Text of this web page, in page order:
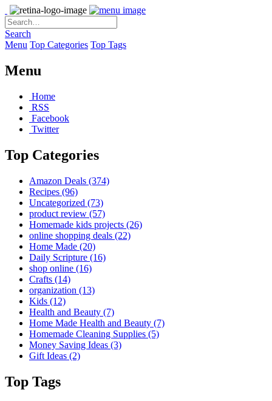
Search
Menu Top Categories Top Tags
Menu
Home
RSS
Facebook
Twitter
Top Categories
Amazon Deals (374)
Recipes (96)
Uncategorized (73)
product review (57)
Homemade kids projects (26)
online shopping deals (22)
Home Made (20)
Daily Scripture (16)
shop online (16)
Crafts (14)
organization (13)
Kids (12)
Health and Beauty (7)
Home Made Health and Beauty (7)
Homemade Cleaning Supplies (5)
Money Saving Ideas (3)
Gift Ideas (2)
Top Tags